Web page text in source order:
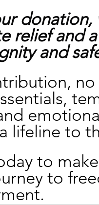
relief and
and
lifeline to
to
to